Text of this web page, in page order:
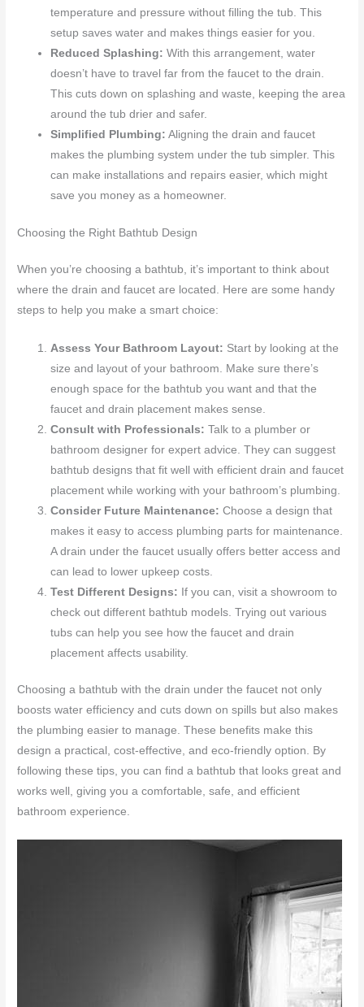
temperature and pressure without filling the tub. This
setup saves water and makes things easier for you.
Reduced Splashing: With this arrangement, water
doesn’t have to travel far from the faucet to the drain.
This cuts down on splashing and waste, keeping the area
around the tub drier and safer.
Simplified Plumbing: Aligning the drain and faucet
makes the plumbing system under the tub simpler. This
can make installations and repairs easier, which might
save you money as a homeowner.
Choosing the Right Bathtub Design
When you’re choosing a bathtub, it’s important to think about
where the drain and faucet are located. Here are some handy
steps to help you make a smart choice:
Assess Your Bathroom Layout: Start by looking at the
size and layout of your bathroom. Make sure there’s
enough space for the bathtub you want and that the
faucet and drain placement makes sense.
Consult with Professionals: Talk to a plumber or
bathroom designer for expert advice. They can suggest
bathtub designs that fit well with efficient drain and faucet
placement while working with your bathroom’s plumbing.
Consider Future Maintenance: Choose a design that
makes it easy to access plumbing parts for maintenance.
A drain under the faucet usually offers better access and
can lead to lower upkeep costs.
Test Different Designs: If you can, visit a showroom to
check out different bathtub models. Trying out various
tubs can help you see how the faucet and drain
placement affects usability.
Choosing a bathtub with the drain under the faucet not only
boosts water efficiency and cuts down on spills but also makes
the plumbing easier to manage. These benefits make this
design a practical, cost-effective, and eco-friendly option. By
following these tips, you can find a bathtub that looks great and
works well, giving you a comfortable, safe, and efficient
bathroom experience.